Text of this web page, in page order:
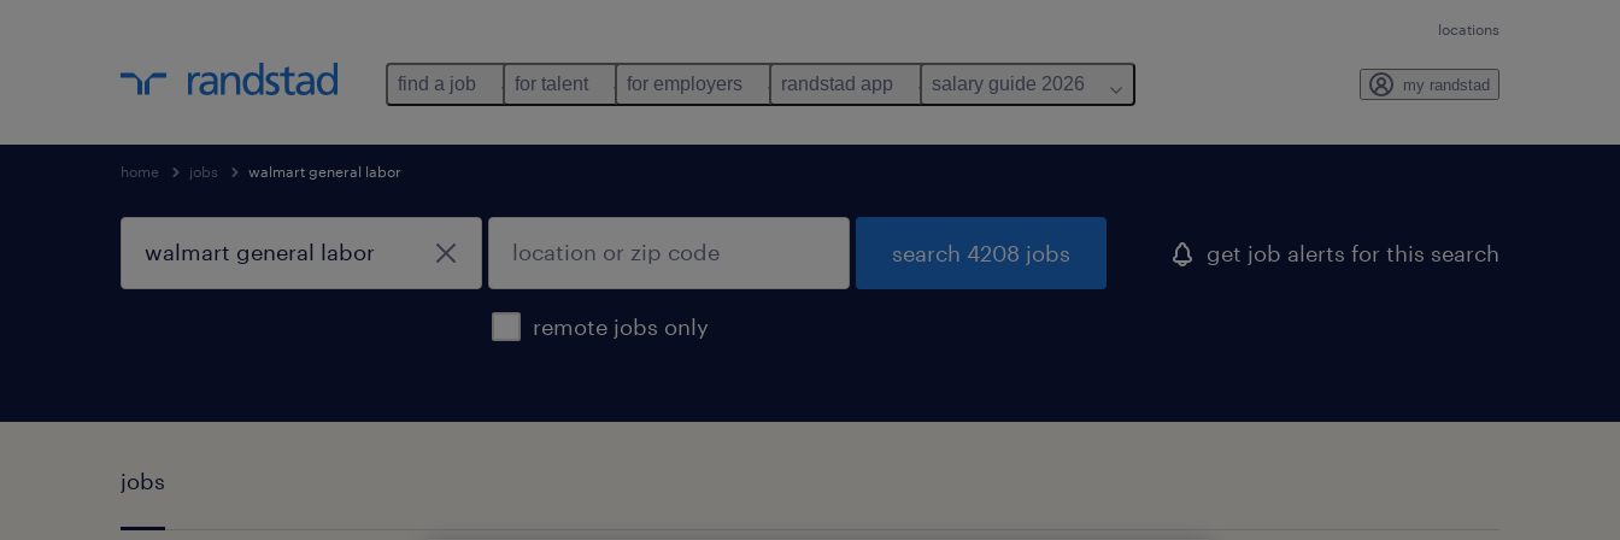
locations
find a job for talent for employers randstad app salary guide 2026 my randstad
home jobs walmart general labor
remote jobs only
search 4208 jobs get job alerts for this search
jobs